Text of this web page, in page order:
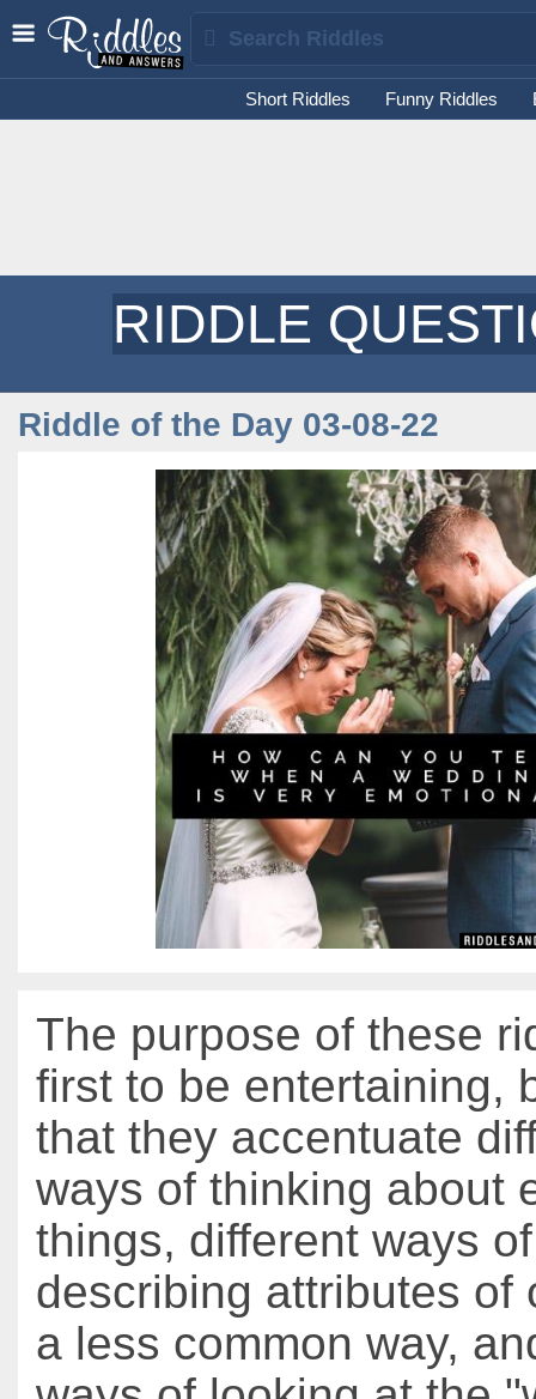
Short Riddles Funny Riddles
RIDDLE
Riddle of the Day 03-08-22
The purpose of these
first to be entertaining,
that they accentuate
ways of thinking about
things, different ways of
describing attributes of
a less common way,